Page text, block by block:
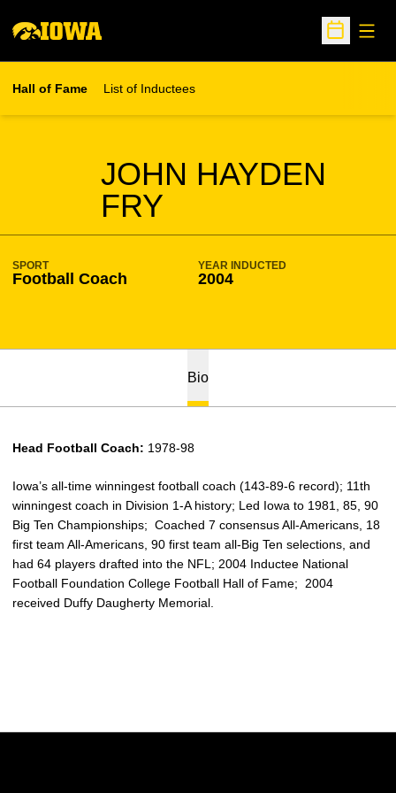
Open
Hall of Fame List of Inductees
JOHN HAYDEN
FRY
SEASON HOF
SPORT
Football Coach
YEAR INDUCTED
2004
Bio
Head Football Coach: 1978-98
Iowa’s all-time winningest football coach (143-89-6 record); 11th
winningest coach in Division 1-A history; Led Iowa to 1981, 85, 90
Big Ten Championships; Coached 7 consensus All-Americans, 18
first team All-Americans, 90 first team all-Big Ten selections, and
had 64 players drafted into the NFL; 2004 Inductee National
Football Foundation College Football Hall of Fame; 2004
received Duffy Daugherty Memorial.